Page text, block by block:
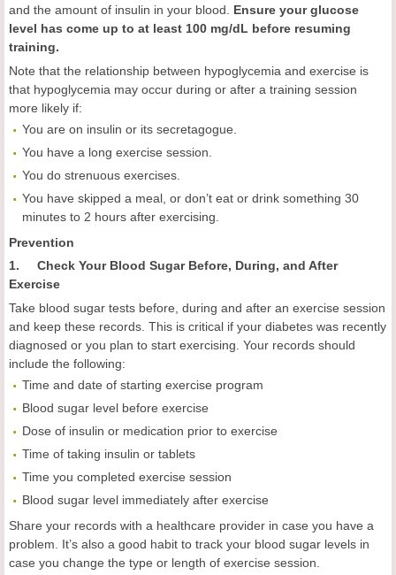
and the amount of insulin in your blood. Ensure your glucose
level has come up to at least 100 mg/dL before resuming
training.
Note that the relationship between hypoglycemia and exercise is
that hypoglycemia may occur during or after a training session
more likely if:
You are on insulin or its secretagogue.
You have a long exercise session.
You do strenuous exercises.
You have skipped a meal, or don’t eat or drink something 30
minutes to 2 hours after exercising.
Prevention
1. Check Your Blood Sugar Before, During, and After
Exercise
Take blood sugar tests before, during and after an exercise session
and keep these records. This is critical if your diabetes was recently
diagnosed or you plan to start exercising. Your records should
include the following:
Time and date of starting exercise program
Blood sugar level before exercise
Dose of insulin or medication prior to exercise
Time of taking insulin or tablets
Time you completed exercise session
Blood sugar level immediately after exercise
Share your records with a healthcare provider in case you have a
problem. It’s also a good habit to track your blood sugar levels in
case you change the type or length of exercise session.